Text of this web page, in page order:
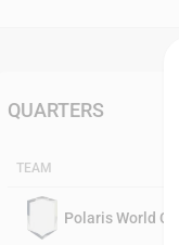
QUARTERS
TEAM
Polaris World CB